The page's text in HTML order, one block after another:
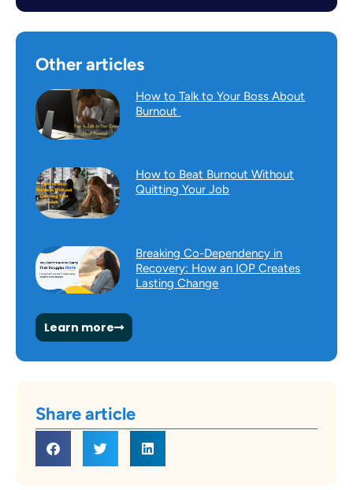
Other articles
How to Talk to Your Boss About
Burnout
How to Beat Burnout Without
Quitting Your Job
Breaking Co-Dependency in
Recovery: How an IOP Creates
Lasting Change
Learn more
Share article